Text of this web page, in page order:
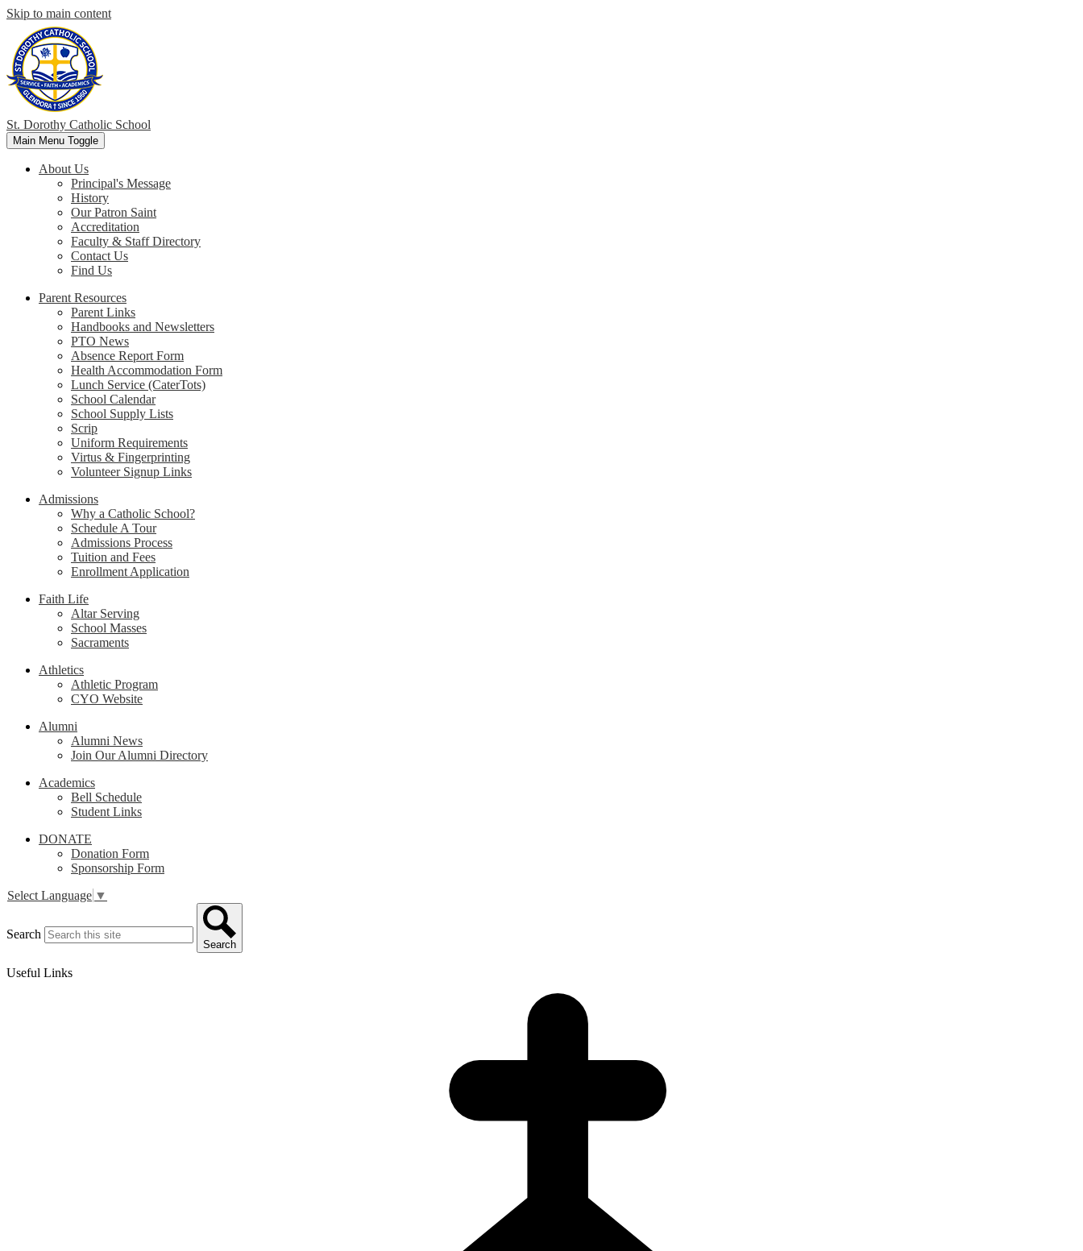
Skip to main content
St. Dorothy Catholic School
Main Menu Toggle
About Us
Principal's Message
History
Our Patron Saint
Accreditation
Faculty & Staff Directory
Contact Us
Find Us
Parent Resources
Parent Links
Handbooks and Newsletters
PTO News
Absence Report Form
Health Accommodation Form
Lunch Service (CaterTots)
School Calendar
School Supply Lists
Scrip
Uniform Requirements
Virtus & Fingerprinting
Volunteer Signup Links
Admissions
Why a Catholic School?
Schedule A Tour
Admissions Process
Tuition and Fees
Enrollment Application
Faith Life
Altar Serving
School Masses
Sacraments
Athletics
Athletic Program
CYO Website
Alumni
Alumni News
Join Our Alumni Directory
Academics
Bell Schedule
Student Links
DONATE
Donation Form
Sponsorship Form
Select Language ▼
Search
Search
Useful Links